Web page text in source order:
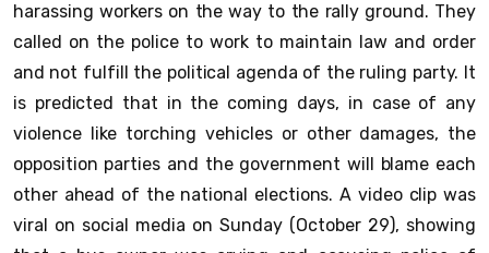
harassing workers on the way to the rally ground. They
called on the police to work to maintain law and order
and not fulfill the political agenda of the ruling party. It
is predicted that in the coming days, in case of any
violence like torching vehicles or other damages, the
opposition parties and the government will blame each
other ahead of the national elections. A video clip was
viral on social media on Sunday (October 29), showing